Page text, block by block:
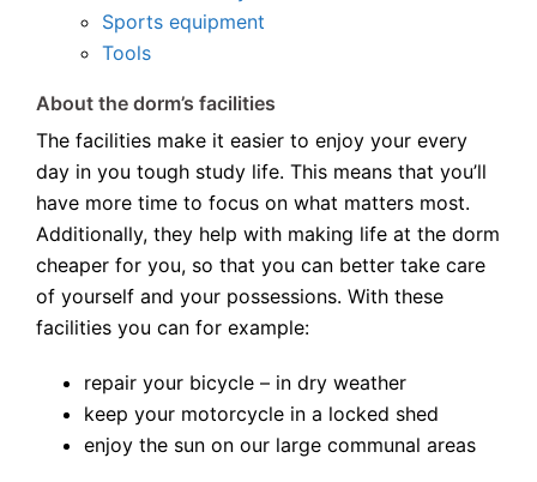
Sports equipment
Tools
About the dorm’s facilities
The facilities make it easier to enjoy your every
day in you tough study life. This means that you’ll
have more time to focus on what matters most.
Additionally, they help with making life at the dorm
cheaper for you, so that you can better take care
of yourself and your possessions. With these
facilities you can for example:
repair your bicycle – in dry weather
keep your motorcycle in a locked shed
enjoy the sun on our large communal areas